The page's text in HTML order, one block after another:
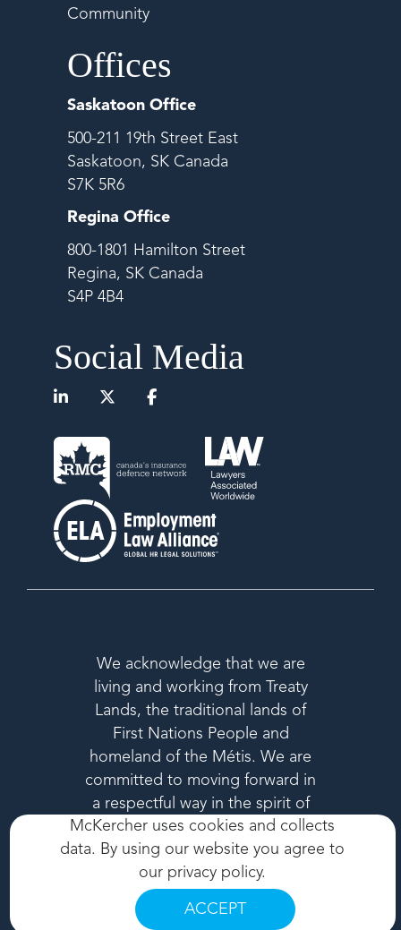
McKercher uses cookies and collects
data. By using our website you agree to
our privacy policy.
ACCEPT
Community
Offices
Saskatoon Office
500-211 19th Street East
Saskatoon, SK Canada
S7K 5R6
Regina Office
800-1801 Hamilton Street
Regina, SK Canada
S4P 4B4
Social Media
We acknowledge that we are
living and working from Treaty
Lands, the traditional lands of
First Nations People and
homeland of the Métis. We are
committed to moving forward in
a respectful way in the spirit of
reconciliation.